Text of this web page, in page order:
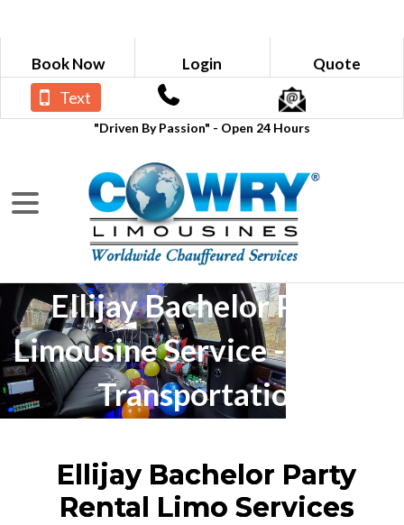
Book Now Login Quote
"Driven By Passion" - Open 24 Hours
Text
Ellijay Bachelor Party
Limousine Service - Luxury
Transportation
Ellijay Bachelor Party
Rental Limo Services